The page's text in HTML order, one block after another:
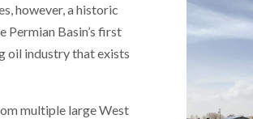
however, a historic
Permian Basin’s first
oil industry that exists
multiple large West